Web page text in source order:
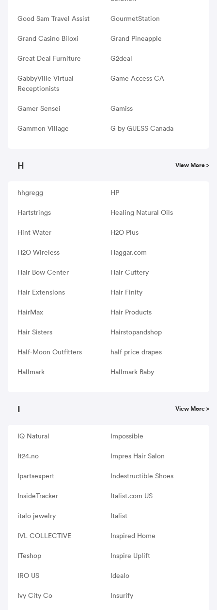
Good Sam Travel Assist GourmetStation
Grand Casino Biloxi Grand Pineapple
Great Deal Furniture G2deal
GabbyVille Virtual
Receptionists
Game Access CA
Gamer Sensei Gamiss
Gammon Village G by GUESS Canada
H View More >
hhgregg HP
Hartstrings Healing Natural Oils
Hint Water H2O Plus
H2O Wireless Haggar.com
Hair Bow Center Hair Cuttery
Hair Extensions Hair Finity
HairMax Hair Products
Hair Sisters Hairstopandshop
Half-Moon Outfitters half price drapes
Hallmark Hallmark Baby
I View More >
IQ Natural Impossible
It24.no Impres Hair Salon
Ipartsexpert Indestructible Shoes
InsideTracker Italist.com US
italo jewelry Italist
IVL COLLECTIVE Inspired Home
ITeshop Inspire Uplift
IRO US Idealo
Ivy City Co Insurify